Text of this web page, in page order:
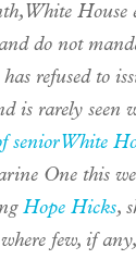
White House
do not
refused to
is rarely seen
senior White
One this
Hope Hicks,
few, if